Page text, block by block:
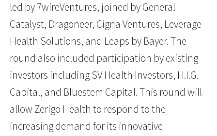
led by 7wireVentures, joined by General
Catalyst, Dragoneer, Cigna Ventures, Leverage
Health Solutions, and Leaps by Bayer. The
round also included participation by existing
investors including SV Health Investors, H.I.G.
Capital, and Bluestem Capital. This round will
allow Zerigo Health to respond to the
increasing demand for its innovative